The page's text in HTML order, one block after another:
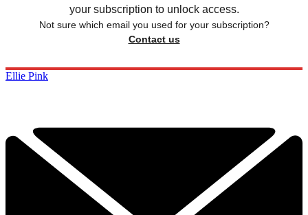
your subscription to unlock access.
Not sure which email you used for your subscription?
Contact us
Ellie Pink